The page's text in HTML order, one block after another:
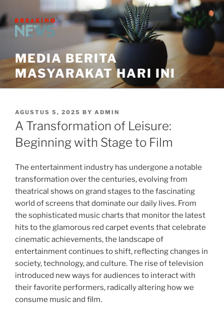
to
content
MEDIA BERITA
MASYARAKAT HARI INI
POSTED
ON
AGUSTUS 5, 2025 BY ADMIN
A Transformation of Leisure:
Beginning with Stage to Film
The entertainment industry has undergone a notable
transformation over the centuries, evolving from
theatrical shows on grand stages to the fascinating
world of screens that dominate our daily lives. From
the sophisticated music charts that monitor the latest
hits to the glamorous red carpet events that celebrate
cinematic achievements, the landscape of
entertainment continues to shift, reflecting changes in
society, technology, and culture. The rise of television
introduced new ways for audiences to interact with
their favorite performers, radically altering how we
consume music and film.